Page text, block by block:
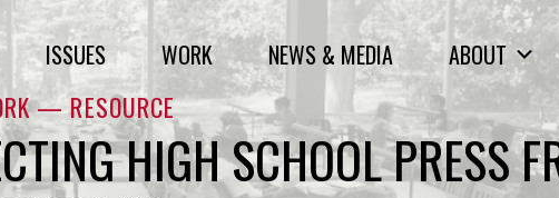
ISSUES WORK NEWS & MEDIA ABOUT
— RESOURCE
HIGH SCHOOL PRESS